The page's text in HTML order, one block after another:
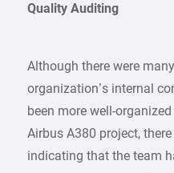
Quality Auditing
Although there were
organization’s internal
been more well-
Airbus A380 project,
indicating that the team